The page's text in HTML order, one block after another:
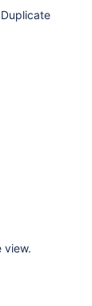
Duplicate
view.